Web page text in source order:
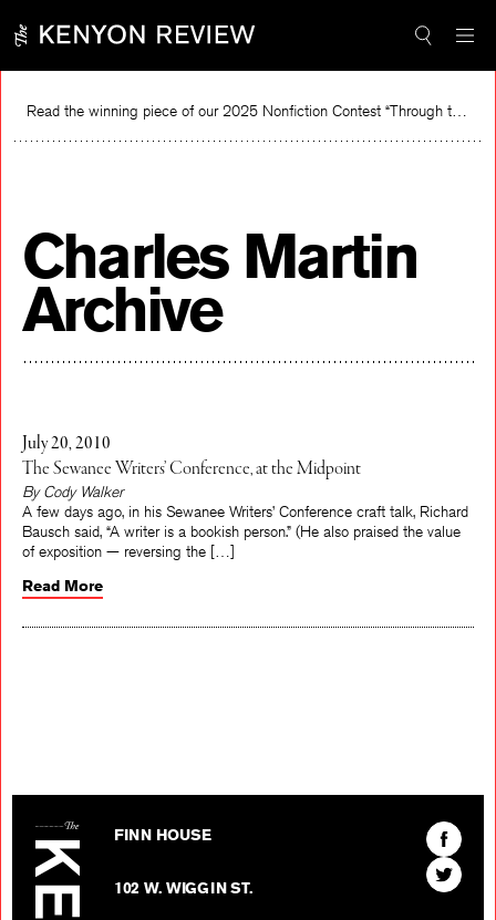
content
Read the winning piece of our 2025 Nonfiction Contest “Through the Mirror” by Jessie Cato selected by Lucy Ives.
Charles Martin
Archive
July 20, 2010
The Sewanee Writers’ Conference, at the Midpoint
By Cody Walker
A few days ago, in his Sewanee Writers’ Conference craft talk, Richard
Bausch said, “A writer is a bookish person.” (He also praised the value
of exposition — reversing the […]
Read More
FINN HOUSE
102 W. WIGGIN ST.
Find
The
Kenyon
Find
The